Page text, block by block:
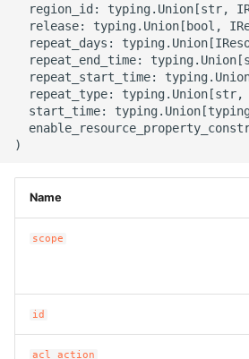
ROS-CDK-asm
ROS-CDK-assembly-
schema
ROS-CDK-bailian
ROS-CDK-bastionhost
ROS-CDK-bpstudio
ROS-CDK-cas
ROS-CDK-cddc
region_id: typing.Union[str,
release: typing.Union[bool,
repeat_days:
repeat_end_time:
repeat_start_time:
repeat_type: typing.Union[str,
start_time:
Name
scope
id
acl_action